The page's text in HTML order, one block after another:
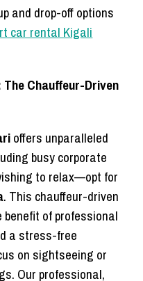
and drop-off options
car rental Kigali
Chauffeur-Driven
offers unparalleled
busy corporate
to relax—opt for
. This chauffeur-driven
of professional
a stress-free
on sightseeing or
Our professional,